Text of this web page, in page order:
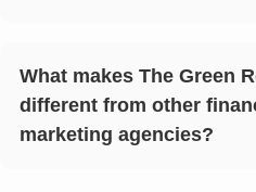
What makes The Green
different from other
marketing agencies?